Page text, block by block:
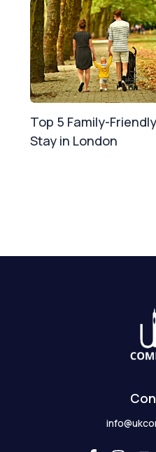
Top 5 Family-
Stay in London